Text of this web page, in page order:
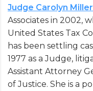
Judge Carolyn
Associates in 2002,
United States Tax
has been settling
1977 as a Judge,
Assistant Attorney
of Justice. She is a